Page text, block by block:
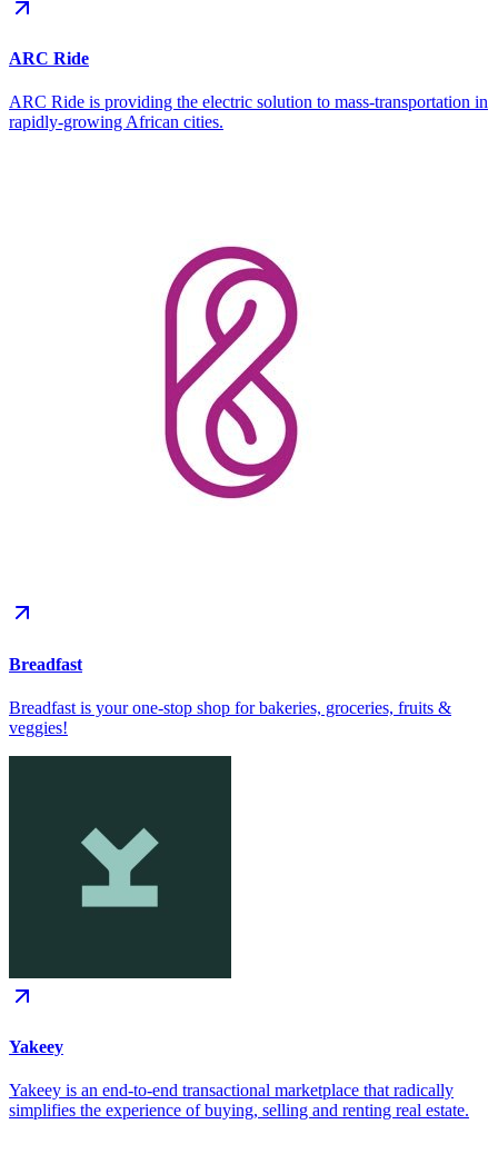
ARC Ride
ARC Ride is providing the electric solution to mass-transportation in
rapidly-growing African cities.
Breadfast
Breadfast is your one-stop shop for bakeries, groceries, fruits &
veggies!
Yakeey
Yakeey is an end-to-end transactional marketplace that radically
simplifies the experience of buying, selling and renting real estate.